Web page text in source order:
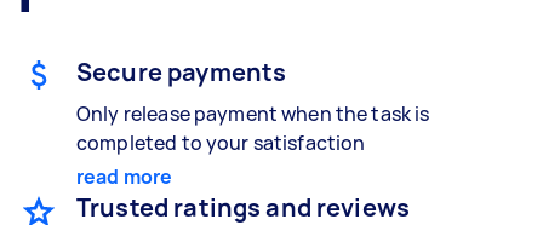
Secure payments
Only release payment when the task is
completed to your satisfaction
read more
Trusted ratings and reviews